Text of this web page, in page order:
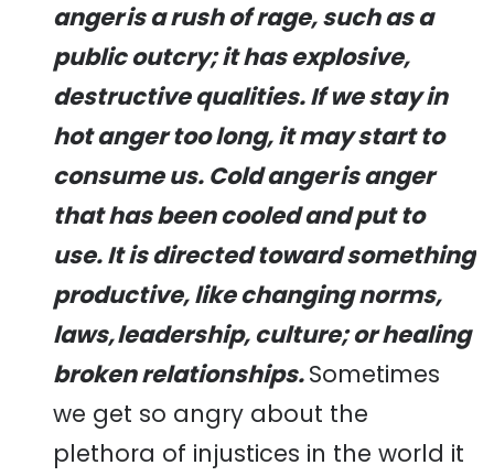
anger is a rush of rage, such as a
public outcry; it has explosive,
destructive qualities. If we stay in
hot anger too long, it may start to
consume us. Cold angeris anger
that has been cooled and put to
use. It is directed toward something
productive, like changing norms,
laws,leadership, culture; or healing
broken relationships.Sometimes
we get so angry about the
plethora of injustices in the world it